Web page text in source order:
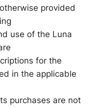
provided
use of the Luna
for the
in the applicable
purchases are not